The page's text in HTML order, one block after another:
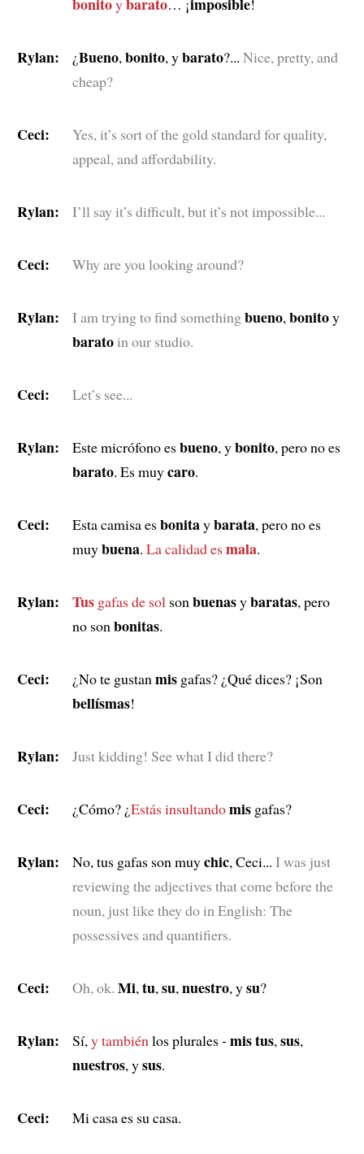
bonitoybarato… ¡imposible!
Rylan: ¿Bueno,bonito, ybarato?... Nice, pretty, and
cheap?
Ceci:
Yes, it’s sort of the gold standard for quality,
appeal, and affordability.
Rylan: I’ll say it’s difficult, but it’s not impossible...
Ceci: Why are you looking around?
Rylan: I am trying to find somethingbueno,bonitoy
baratoin our studio.
Ceci: Let’s see...
Rylan: Este micrófono esbueno, ybonito, pero no es
barato. Es muycaro.
Ceci: Esta camisa esbonitaybarata, pero no es
muybuena. La calidad esmala.
Rylan: Tusgafas de solsonbuenasybaratas, pero
no sonbonitas.
Ceci: ¿No te gustanmisgafas? ¿Qué dices? ¡Son
bellísmas!
Rylan: Just kidding! See what I did there?
Ceci: ¿Cómo? ¿Estás insultandomisgafas?
Rylan: No, tus gafas son muychic, Ceci... I was just
reviewing the adjectives that come before the
noun, just like they do in English: The
possessives and quantifiers.
Ceci: Oh, ok. Mi,tu,su,nuestro, ysu?
Rylan: Sí,y tambiénlos plurales - mis tus,sus,
nuestros, ysus.
Ceci: Mi casa es su casa.